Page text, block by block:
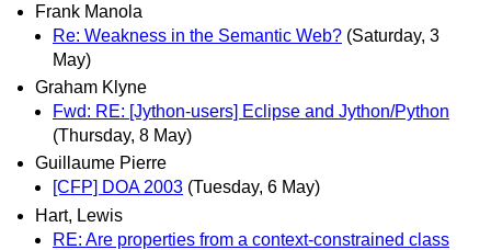
Frank Manola
Re: Weakness in the Semantic Web? (Saturday, 3
May)
Graham Klyne
Fwd: RE: [Jython-users] Eclipse and Jython/Python
(Thursday, 8 May)
Guillaume Pierre
[CFP] DOA 2003 (Tuesday, 6 May)
Hart, Lewis
RE: Are properties from a context-constrained class